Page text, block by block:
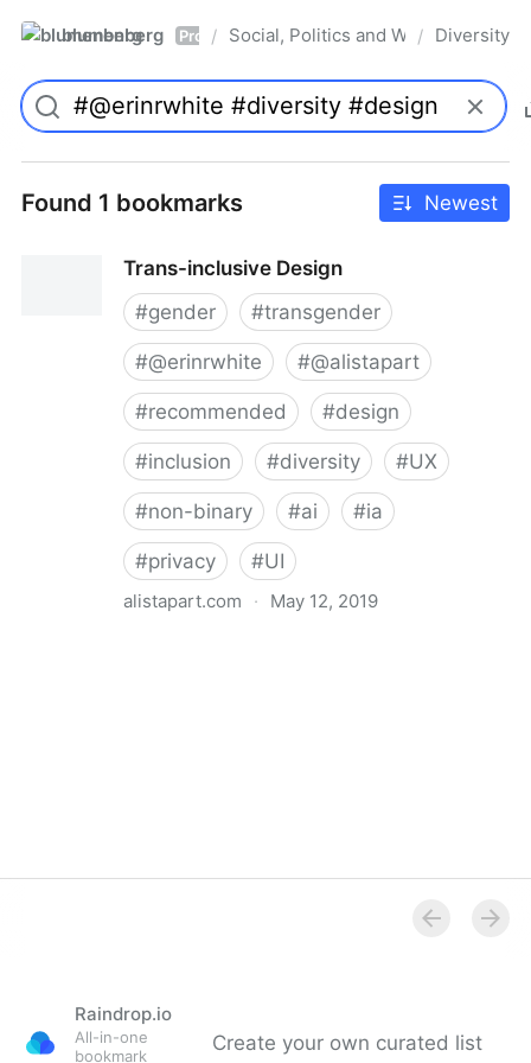
blumenberg Pro / Social, Politics and Whatnot
/ Diversity
Found 1 bookmarks Newest
Trans-inclusive Design
#gender #transgender
#@erinrwhite #@alistapart
#recommended #design
#inclusion #diversity #UX
#non-binary #ai #ia
#privacy #UI
alistapart.com · May 12, 2019
Raindrop.io
All-in-one
bookmark
Create your own curated list